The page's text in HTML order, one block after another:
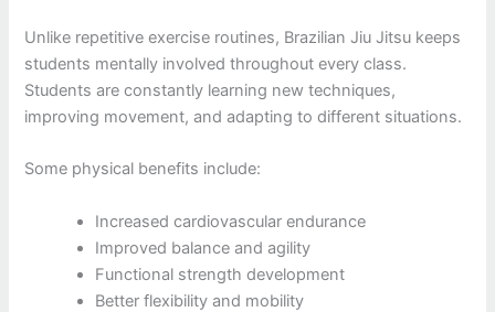
Unlike repetitive exercise routines, Brazilian Jiu Jitsu keeps
students mentally involved throughout every class.
Students are constantly learning new techniques,
improving movement, and adapting to different situations.
Some physical benefits include:
Increased cardiovascular endurance
Improved balance and agility
Functional strength development
Better flexibility and mobility